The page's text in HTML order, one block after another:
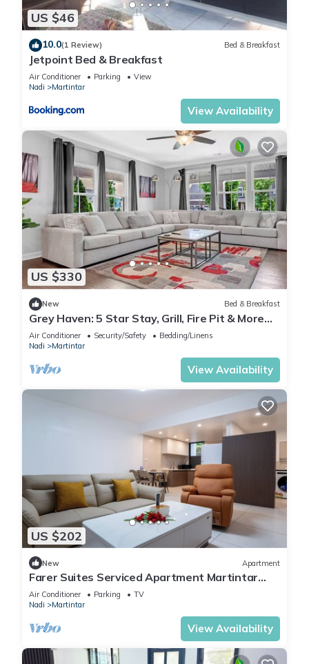
US $46
10.0(1 Review) Bed & Breakfast
Jetpoint Bed & Breakfast
Air Conditioner Parking
View
Nadi
Martintar
View Availability
US $330
New Bed & Breakfast
Grey Haven: 5 Star Stay, Grill, Fire Pit & More
home in Franklin, Tennessee
Air Conditioner Security/Safety
Bedding/Linens
Nadi
Martintar
View Availability
US $202
New Apartment
Farer Suites Serviced Apartment Martintar
Nadi
Air Conditioner Parking
TV
Nadi
Martintar
View Availability